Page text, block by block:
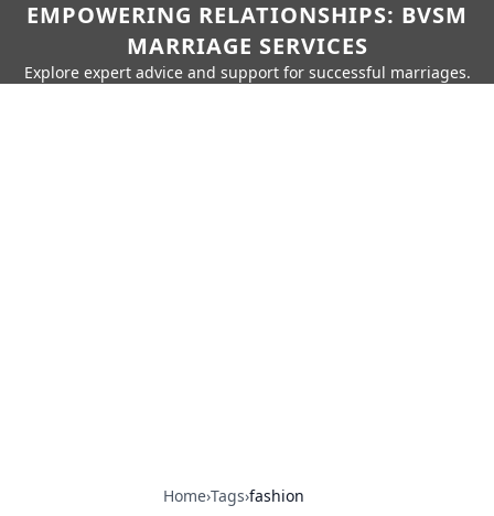
EMPOWERING RELATIONSHIPS: BVSM
MARRIAGE SERVICES
Explore expert advice and support for successful marriages.
Home›Tags›fashion